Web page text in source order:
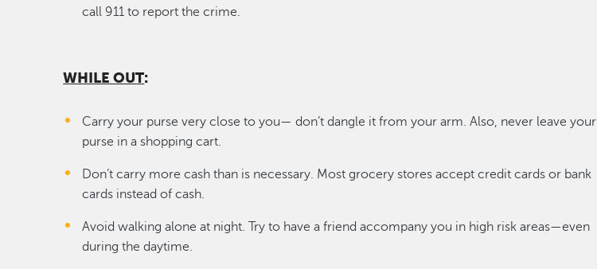
call 911 to report the crime.
WHILE OUT:
Carry your purse very close to you— don’t dangle it from your arm. Also, never leave your
purse in a shopping cart.
Don’t carry more cash than is necessary. Most grocery stores accept credit cards or bank
cards instead of cash.
Avoid walking alone at night. Try to have a friend accompany you in high risk areas—even
during the daytime.